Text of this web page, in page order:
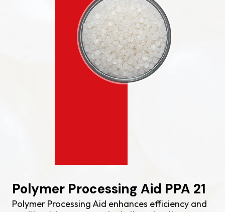
Polymer Processing Aid PPA 21
Polymer Processing Aid enhances efficiency and